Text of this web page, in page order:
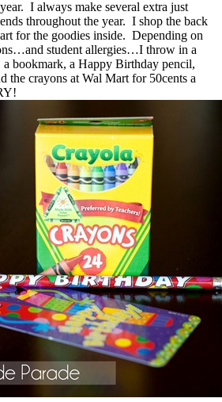
I always make several extra just
throughout the year. I shop the back
for the goodies inside. Depending on
student allergies…I throw in a
bookmark, a Happy Birthday pencil,
the crayons at Wal Mart for 50cents a